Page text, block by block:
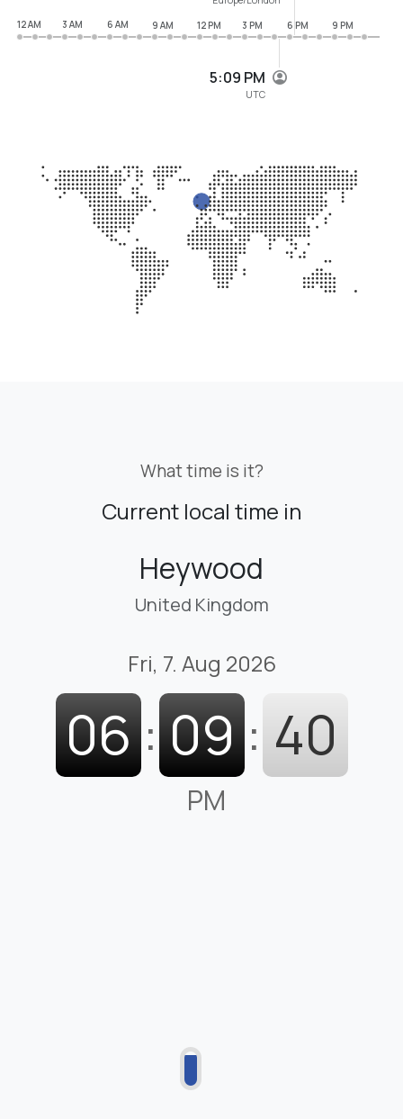
5:09 PM
UTC
12 AM
3 AM 6 AM 9 AM 12 PM 3 PM 6 PM 9 PM
What time is it?
Current local time in
Heywood
United Kingdom
Fri, 7. Aug 2026
06 : 09 : 41
PM